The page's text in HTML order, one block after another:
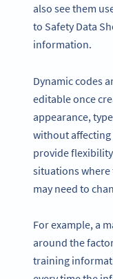
also see them
to Safety Data
information.
Dynamic codes
editable once
appearance,
without affecting
provide
situations where
may need to
For example, a
around the
training